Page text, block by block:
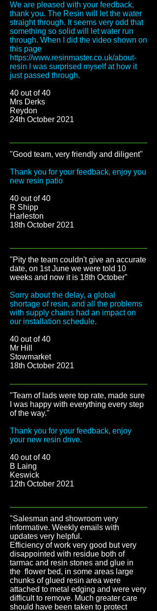
We are pleased with your feedback,
thank you. The Resin will let the water
straight through. It seems very odd that
something so solid will let water run
through. When I did the video shown on
this page
https://www.resinmaster.co.uk/about-
resin I was surprised myself at how it
just passed through.
40 out of 40
Mrs Derks
Reydon
24th October 2021
"Good team, very friendly and diligent"
Thank you for your feedback, enjoy you
new resin patio
40 out of 40
R Shipp
Harleston
18th October 2021
"Pity the team couldn't give an accurate
date, on 1st June we were told 10
weeks and now it is 18th October"
Sorry about the delay, a global
shortage of resin, and all the problems
with supply chains had an impact on
our installation schedule.
40 out of 40
Mr Hill
Stowmarket
18th October 2021
"Team of lads were top rate, made sure
I was happy with everything every step
of the way."
Thank you for your feedback, enjoy
your new resin drive.
40 out of 40
B Laing
Keswick
12th October 2021
"Salesman and showroom very
informative. Weekly emails with
updates very helpful.
Efficiency of work very good but very
disappointed with residue both of
tarmac and resin stones and glue in
the flower bed, in some areas large
chunks of glued resin area were
attached to metal edging and were very
difficult to remove. Much greater care
should have been taken to protect